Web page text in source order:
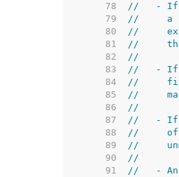
    78
//   - If
    79
//     a
    80
//
    81
//     the
    82
//
    83
//   - If
    84
//
    85
//
    86
//
    87
//   - If
    88
//     of
    89
//
    90
//
    91
//   - An